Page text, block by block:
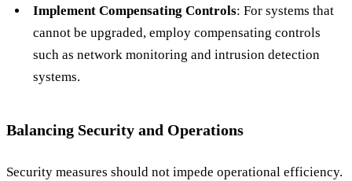
Implement Compensating Controls: For systems that
cannot be upgraded, employ compensating controls
such as network monitoring and intrusion detection
systems.
Balancing Security and Operations
Security measures should not impede operational efficiency.